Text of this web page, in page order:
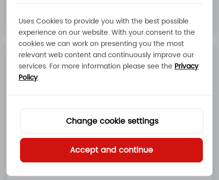
Uses Cookies to provide you with the best possible
experience on our website. With your consent to the
cookies we can work on presenting you the most
relevant web content and continuously improve our
services. For more information please see the Privacy
Policy.
Change cookie settings
Accept and continue